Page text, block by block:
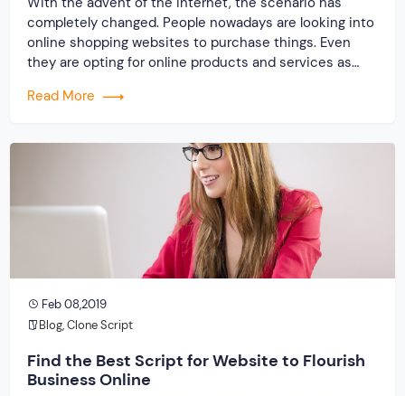
completely changed. People nowadays are looking into
online shopping websites to purchase things. Even
they are opting for online products and services as
place to earn money online. In order to lift up
Read More
Feb 08,2019
Blog,Clone Script
Find the Best Script for Website to Flourish
Business Online